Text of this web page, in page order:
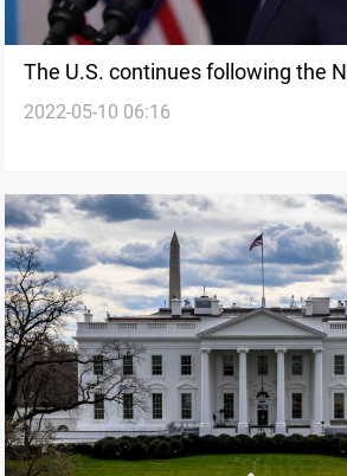
The U.S. continues following the
emergency with respect to the
2022-05-10 06:16